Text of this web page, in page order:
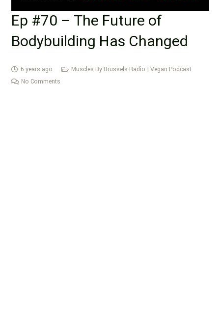
Ep #70 – The Future of
Bodybuilding Has Changed
6 years ago
Muscles By Brussels Radio | Vegan Podcast
No Comments